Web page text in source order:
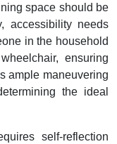
space should be
accessibility needs
in the household
ensuring
ample maneuvering
the ideal
self-reflection